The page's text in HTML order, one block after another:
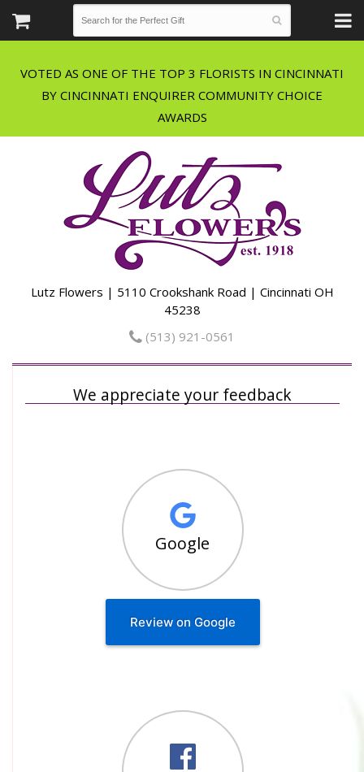
VOTED AS ONE OF THE TOP 3 FLORISTS IN CINCINNATI
BY CINCINNATI ENQUIRER COMMUNITY CHOICE
Lutz Flowers | 5110 Crookshank Road | Cincinnati OH
45238
(513) 921-0561
We appreciate your feedback
Google
Review on Google